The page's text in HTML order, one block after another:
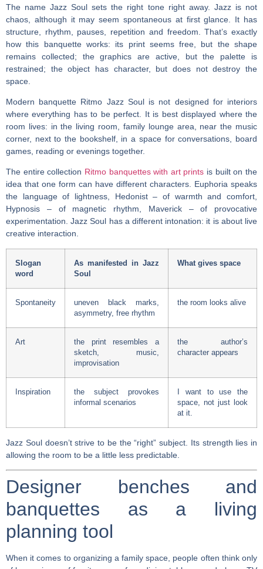
The name Jazz Soul sets the right tone right away. Jazz is not
chaos, although it may seem spontaneous at first glance. It has
structure, rhythm, pauses, repetition and freedom. That’s exactly
how this banquette works: its print seems free, but the shape
remains collected; the graphics are active, but the palette is
restrained; the object has character, but does not destroy the
space.
Modern banquette Ritmo Jazz Soul is not designed for interiors
where everything has to be perfect. It is best displayed where the
room lives: in the living room, family lounge area, near the music
corner, next to the bookshelf, in a space for conversations, board
games, reading or evenings together.
The entire collection Ritmo banquettes with art prints is built on the
idea that one form can have different characters. Euphoria speaks
the language of lightness, Hedonist – of warmth and comfort,
Hypnosis – of magnetic rhythm, Maverick – of provocative
experimentation. Jazz Soul has a different intonation: it is about live
creative interaction.
Slogan
word
As manifested in Jazz
Soul
What gives space
Spontaneity
uneven black marks,
asymmetry, free rhythm
the room looks alive
Art
the print resembles a
sketch, music,
improvisation
the author’s
character appears
Inspiration
the subject provokes
informal scenarios
I want to use the
space, not just look
at it.
Jazz Soul doesn’t strive to be the “right” subject. Its strength lies in
allowing the room to be a little less predictable.
Designer benches and
banquettes as a living
planning tool
When it comes to organizing a family space, people often think only